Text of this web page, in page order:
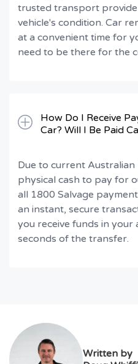
trusted transport
vehicle's condition. Car
at a convenient time for
need to be there for the
How Do I Receive
Car? Will I Be Paid
Due to current Australian
physical cash to pay for
all 1800 Salvage
an instant, secure
you receive funds in your
seconds of the transfer.
Written by